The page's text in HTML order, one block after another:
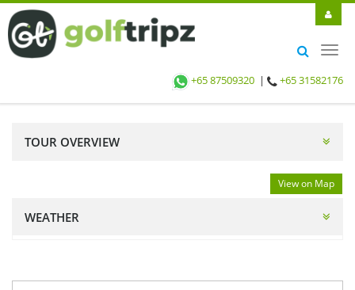
+65 87509320 | +65 31582176
TOUR OVERVIEW
View on Map
WEATHER